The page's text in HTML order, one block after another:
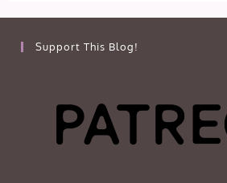
Support This Blog!